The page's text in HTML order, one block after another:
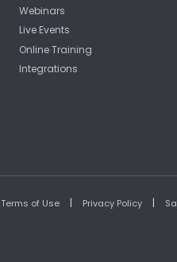
Webinars
Live Events
Online Training
Integrations
Terms of Use | Privacy Policy |